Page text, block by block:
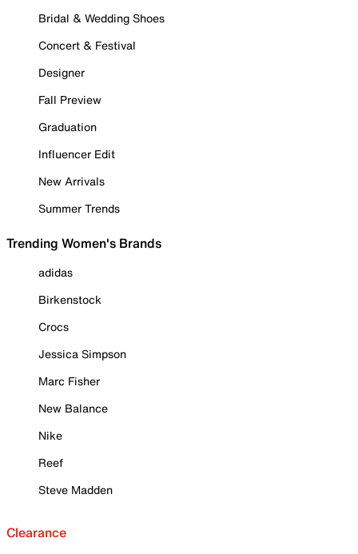
Bridal & Wedding Shoes
Concert & Festival
Designer
Fall Preview
Graduation
Influencer Edit
New Arrivals
Summer Trends
Trending Women's Brands
adidas
Birkenstock
Crocs
Jessica Simpson
Marc Fisher
New Balance
Nike
Reef
Steve Madden
Clearance